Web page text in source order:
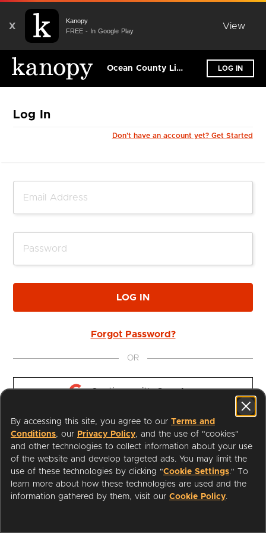
X
Kanopy
FREE - In Google Play
View
Ocean County Library LOG IN
Log In
Don't have an account yet? Get Started
LOG IN
Forgot Password?
OR
Continue with Google
Continue with Apple
I'm a Librarian
Support
By accessing this site, you agree to our Terms and
Conditions, our Privacy Policy, and the use of "cookies"
and other technologies to collect information about your use
of the website and develop targeted ads. You may limit the
use of these technologies by clicking "Cookie Settings." To
learn more about how these technologies are used and the
information gathered by them, visit our Cookie Policy.